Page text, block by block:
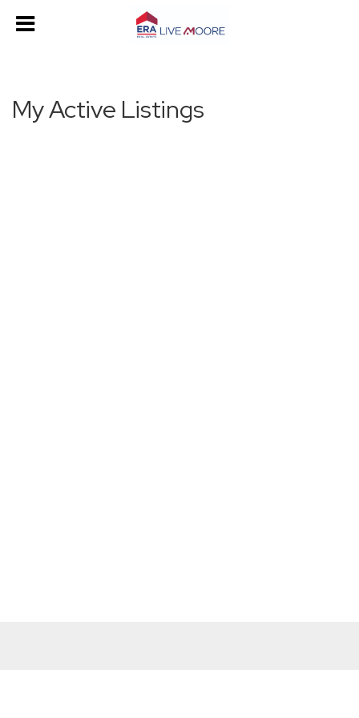
My Active Listings